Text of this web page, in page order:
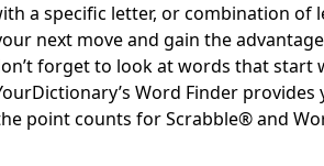
a specific letter, or combination of
next move and gain the
forget to look at words that start
Word Finder provides
point counts for Scrabble® and